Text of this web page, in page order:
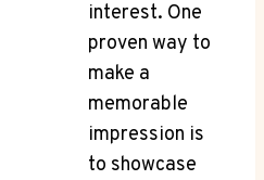
interest. One
proven way to
make a‍
memorable
impression is
to showcase